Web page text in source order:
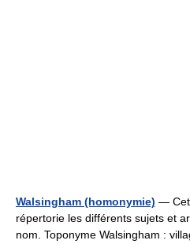
Walsingham (homonymie) —
répertorie les différents sujets et
nom. Toponyme Walsingham :